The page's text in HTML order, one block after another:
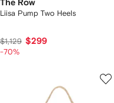
The Row
Liisa Pump Two Heels
$1,129 $299
-70%